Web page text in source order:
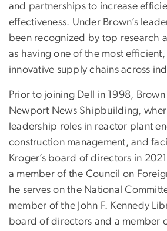
and partnerships to increase
effectiveness. Under Brown’s
been recognized by top research
as having one of the most efficient,
innovative supply chains across
Prior to joining Dell in 1998,
Newport News Shipbuilding,
leadership roles in reactor plant
construction management, and
Kroger’s board of directors in
a member of the Council on
he serves on the National
member of the John F. Kennedy
board of directors and a member